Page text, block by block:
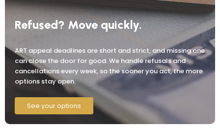
Refused? Move quickly.
ART appeal deadlines are short and strict, and missing one
can close the door for good. We handle refusals and
cancellations every week, so the sooner you act, the more
options stay open.
See your options